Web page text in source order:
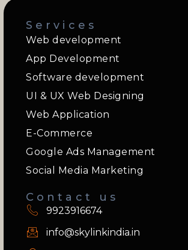
Services
Web development
App Development
Software development
UI & UX Web Designing
Web Application
E-Commerce
Google Ads Management
Social Media Marketing
Contact us
9923916674
info@skylinkindia.in